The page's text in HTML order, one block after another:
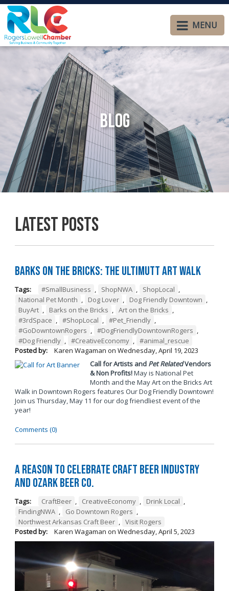
MENU
Blog
Latest Posts
Barks on the Bricks: The UltiMUTT Art Walk
Tags: #SmallBusiness , ShopNWA , ShopLocal ,
National Pet Month , Dog Lover , Dog Friendly Downtown ,
BuyArt , Barks on the Bricks , Art on the Bricks ,
#3rdSpace , #ShopLocal , #Pet_Friendly ,
#GoDowntownRogers , #DogFriendlyDowntownRogers ,
#Dog Friendly , #CreativeEconomy , #animal_rescue
Posted by:
Karen Wagaman on Wednesday, April 19, 2023
Call for Artists and Pet RelatedVendors
& Non Profits!May is National Pet
Month and the May Art on the Bricks Art
Walk in Downtown Rogers features Our Dog Friendly Downtown!
Join us Thursday, May 11 for our dog friendliest event of the
year!
Comments (0)
A Reason to Celebrate Craft Beer Industry
and Ozark Beer Co.
Tags: CraftBeer , CreativeEconomy , Drink Local ,
FindingNWA , Go Downtown Rogers ,
Northwest Arkansas Craft Beer , Visit Rogers
Posted by:
Karen Wagaman on Wednesday, April 5, 2023